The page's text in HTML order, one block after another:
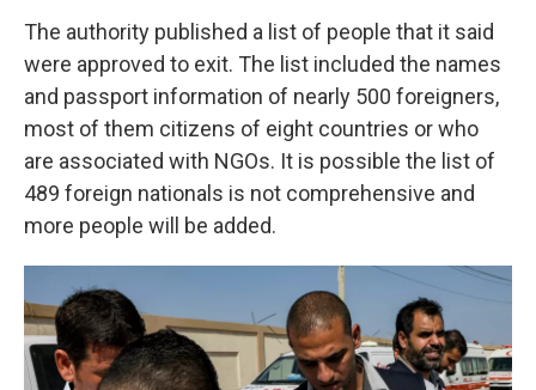
The authority published a list of people that it said
were approved to exit. The list included the names
and passport information of nearly 500 foreigners,
most of them citizens of eight countries or who
are associated with NGOs. It is possible the list of
489 foreign nationals is not comprehensive and
more people will be added.